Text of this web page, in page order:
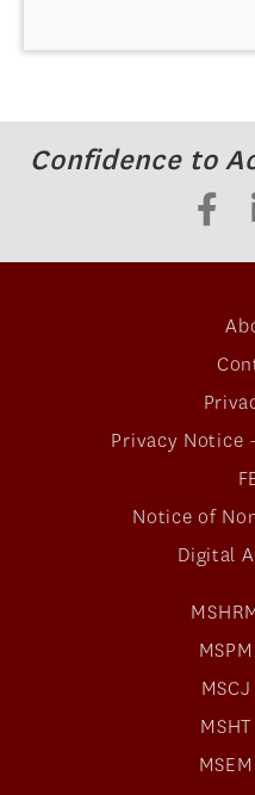
Confidence to
Privacy Notice
Notice of
Digital